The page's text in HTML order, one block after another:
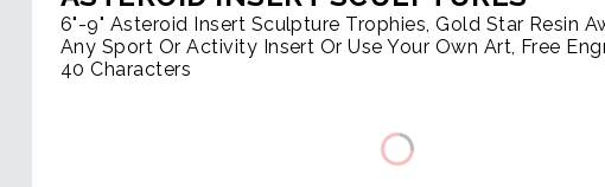
6"-9" Asteroid Insert Sculpture Trophies, Gold Star Resin
Any Sport Or Activity Insert Or Use Your Own Art, Free
40 Characters